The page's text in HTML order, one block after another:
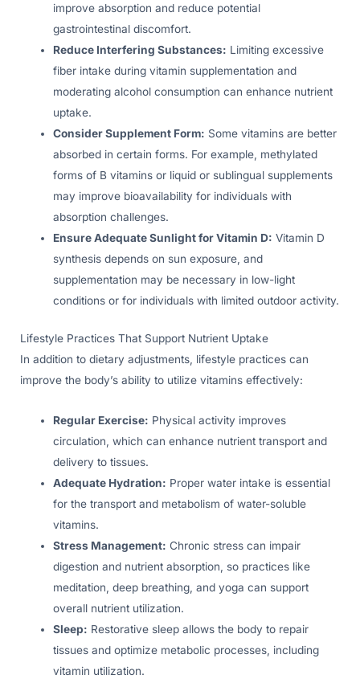
improve absorption and reduce potential
gastrointestinal discomfort.
Reduce Interfering Substances: Limiting excessive
fiber intake during vitamin supplementation and
moderating alcohol consumption can enhance nutrient
uptake.
Consider Supplement Form: Some vitamins are better
absorbed in certain forms. For example, methylated
forms of B vitamins or liquid or sublingual supplements
may improve bioavailability for individuals with
absorption challenges.
Ensure Adequate Sunlight for Vitamin D: Vitamin D
synthesis depends on sun exposure, and
supplementation may be necessary in low-light
conditions or for individuals with limited outdoor activity.
Lifestyle Practices That Support Nutrient Uptake
In addition to dietary adjustments, lifestyle practices can
improve the body’s ability to utilize vitamins effectively:
Regular Exercise: Physical activity improves
circulation, which can enhance nutrient transport and
delivery to tissues.
Adequate Hydration: Proper water intake is essential
for the transport and metabolism of water-soluble
vitamins.
Stress Management: Chronic stress can impair
digestion and nutrient absorption, so practices like
meditation, deep breathing, and yoga can support
overall nutrient utilization.
Sleep: Restorative sleep allows the body to repair
tissues and optimize metabolic processes, including
vitamin utilization.